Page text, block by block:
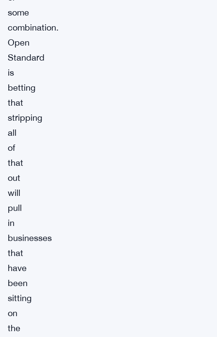
some
combination.
Open
Standard
is
betting
that
stripping
all
of
that
out
will
pull
in
businesses
that
have
been
sitting
on
the